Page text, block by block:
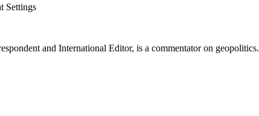
Settings
and International Editor, is a commentator on geopolitics.